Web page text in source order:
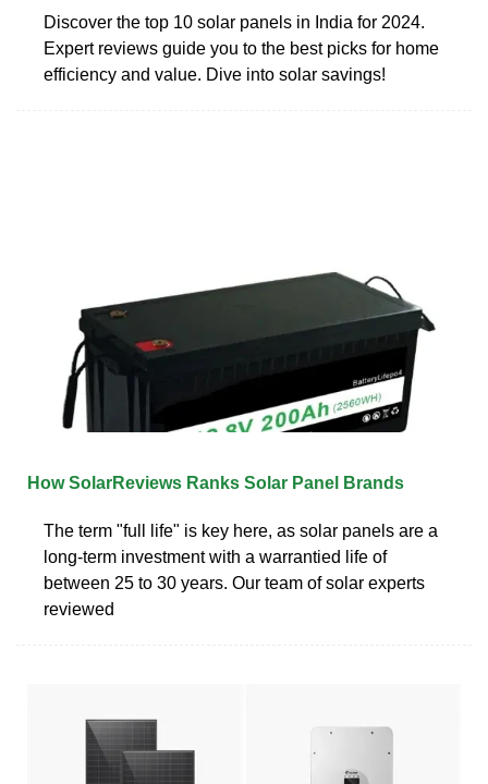
Discover the top 10 solar panels in India for 2024.
Expert reviews guide you to the best picks for home
efficiency and value. Dive into solar savings!
How SolarReviews Ranks Solar Panel Brands
The term "full life" is key here, as solar panels are a
long-term investment with a warrantied life of
between 25 to 30 years. Our team of solar experts
reviewed